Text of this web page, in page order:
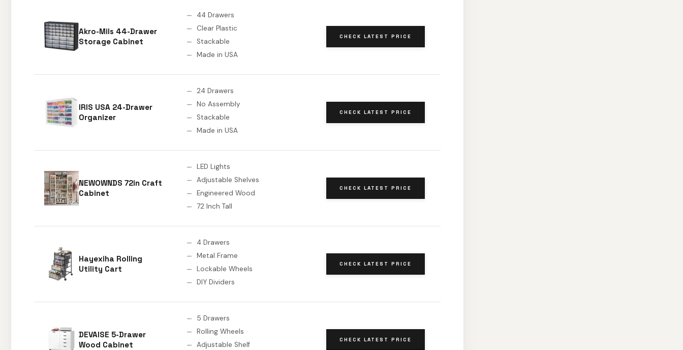
Akro-Mils 44-Drawer
Storage Cabinet
44 Drawers
Clear Plastic
Stackable
Made in USA
CHECK LATEST PRICE
IRIS USA 24-Drawer
Organizer
24 Drawers
No Assembly
Stackable
Made in USA
CHECK LATEST PRICE
NEWOWNDS 72in Craft
Cabinet
LED Lights
Adjustable Shelves
Engineered Wood
72 Inch Tall
CHECK LATEST PRICE
Hayexiha Rolling
Utility Cart
4 Drawers
Metal Frame
Lockable Wheels
DIY Dividers
CHECK LATEST PRICE
DEVAISE 5-Drawer
Wood Cabinet
5 Drawers
Rolling Wheels
Adjustable Shelf
CHECK LATEST PRICE